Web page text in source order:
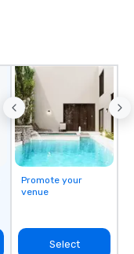
Promote your
venue
Select